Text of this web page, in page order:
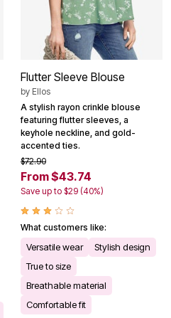
Flutter Sleeve Blouse
by Ellos
A stylish rayon crinkle blouse
featuring flutter sleeves, a
keyhole neckline, and gold-
accented ties.
$72.90
From $43.74
Save up to $29 (40%)
What customers like:
Versatile wear
Stylish design
True to size
Breathable material
Comfortable fit